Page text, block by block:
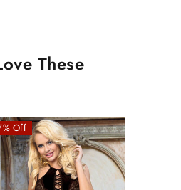
These
Off